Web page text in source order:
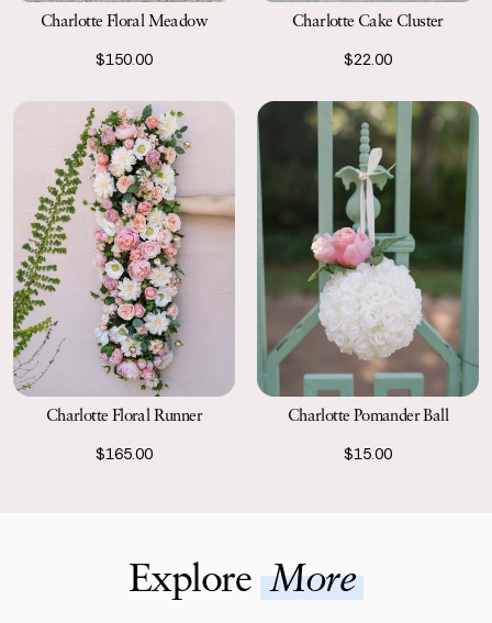
Charlotte Floral Meadow
$150.00
Charlotte Cake Cluster
$22.00
Charlotte Floral Runner
$165.00
Charlotte Pomander Ball
$15.00
ExploreMore